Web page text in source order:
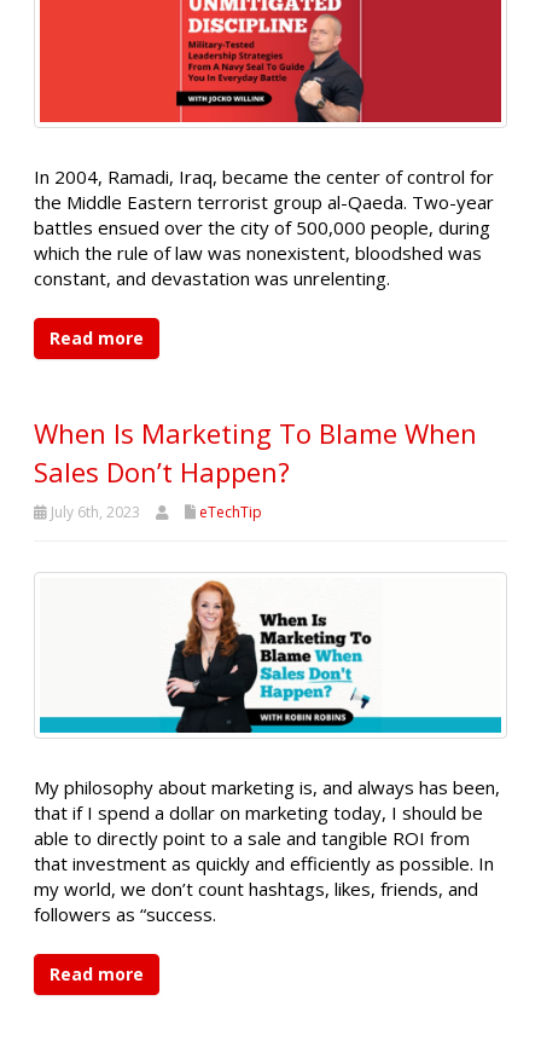
In 2004, Ramadi, Iraq, became the center of control for
the Middle Eastern terrorist group al-Qaeda. Two-year
battles ensued over the city of 500,000 people, during
which the rule of law was nonexistent, bloodshed was
constant, and devastation was unrelenting.
Read more
When Is Marketing To Blame When
Sales Don’t Happen?
July 6th, 2023 eTechTip
My philosophy about marketing is, and always has been,
that if I spend a dollar on marketing today, I should be
able to directly point to a sale and tangible ROI from
that investment as quickly and efficiently as possible. In
my world, we don’t count hashtags, likes, friends, and
followers as “success.
Read more